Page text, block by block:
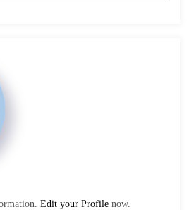
Edit your Profile now.